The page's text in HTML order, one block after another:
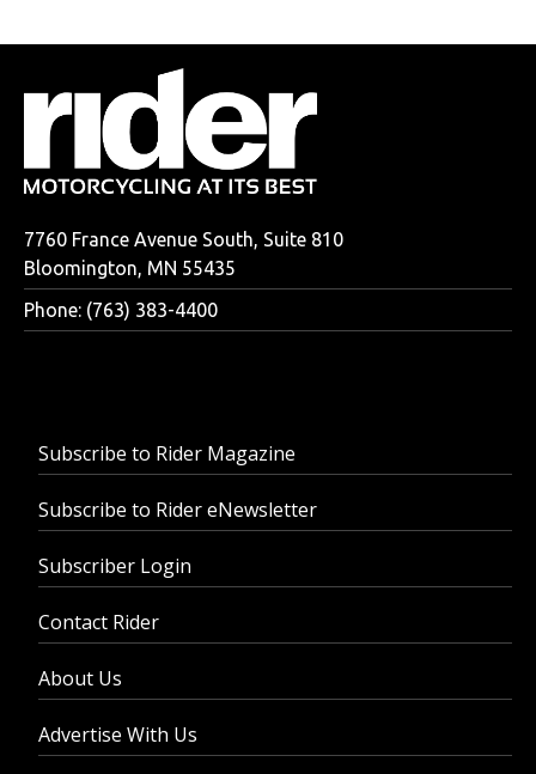
7760 France Avenue South, Suite 810
Bloomington, MN 55435
Phone: (763) 383-4400
Subscribe to Rider Magazine
Subscribe to Rider eNewsletter
Subscriber Login
Contact Rider
About Us
Advertise With Us